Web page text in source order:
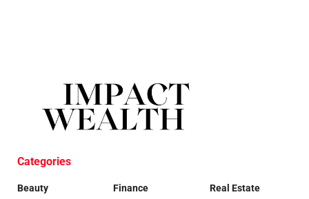
Categories
Beauty
Finance
Real Estate